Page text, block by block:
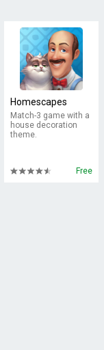
Game
Homescapes
Match-3 game with a
house decoration
theme.
Free